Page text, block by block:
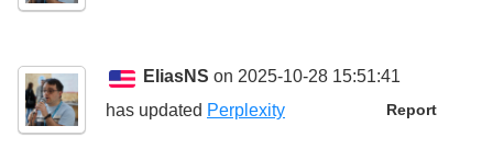
EliasNS on 2025-10-28 15:51:41
Report
has updated Perplexity